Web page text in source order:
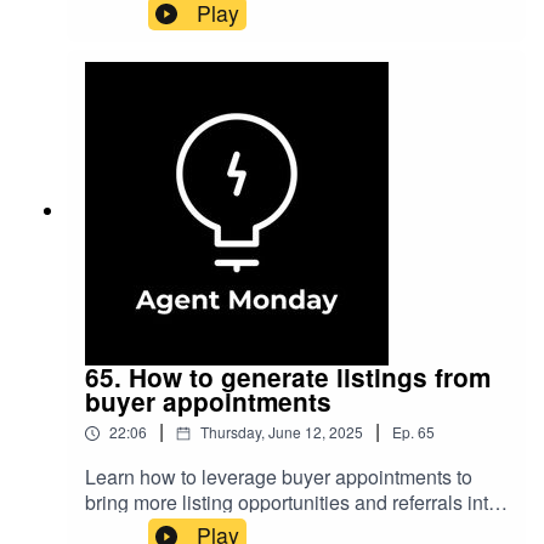
day with no offers. In this episode, I share scripts
and strategies to help you survive and thrive in
these critical situations.Visit AgentMonday.com
newsletter and gain access to industry leading
newsletter content.
Play
65. How to generate listings from
buyer appointments
22:06 | Thursday, June 12, 2025 | Ep. 65
Learn how to leverage buyer appointments to
bring more listing opportunities and referrals into
your business.Links mentioned in this
Play